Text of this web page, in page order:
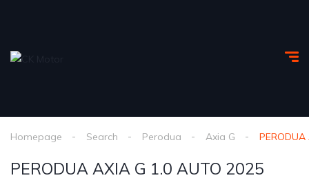
Homepage Search Perodua Axia G
PERODUA AXIA G 1.0 AUTO 2025